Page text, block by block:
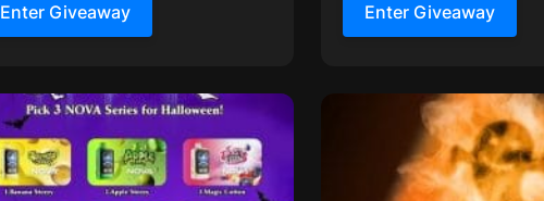
Enter Giveaway
Enter Giveaway